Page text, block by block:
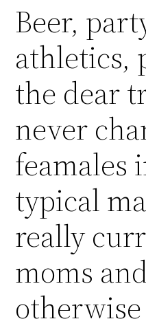
Beer,
athletics,
the dear
never
feamales
typical
really
moms